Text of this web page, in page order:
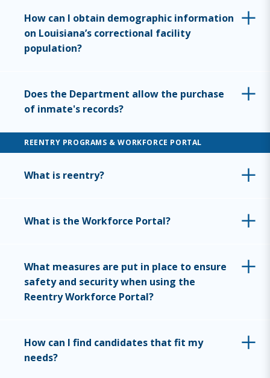
How can I obtain demographic information
on Louisiana’s correctional facility
population?
Does the Department allow the purchase
of inmate's records?
REENTRY PROGRAMS & WORKFORCE PORTAL
What is reentry?
What is the Workforce Portal?
What measures are put in place to ensure
safety and security when using the
Reentry Workforce Portal?
How can I find candidates that fit my
needs?